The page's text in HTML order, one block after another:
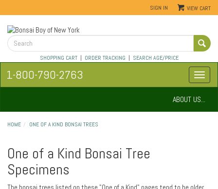
SIGN IN VIEW CART
SHOPPING CART| ORDER TRACKING | SEARCH AGE/PRICE
1-800-790-2763
ABOUT US...
HOME ONE OF A KIND BONSAI TREES
One of a Kind Bonsai Tree
Specimens